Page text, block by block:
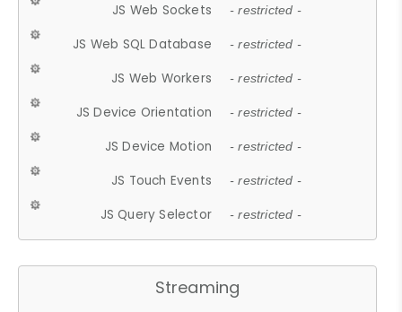
JS Web Sockets - restricted -
JS Web SQL Database - restricted -
JS Web Workers - restricted -
JS Device Orientation - restricted -
JS Device Motion - restricted -
JS Touch Events - restricted -
JS Query Selector - restricted -
Streaming